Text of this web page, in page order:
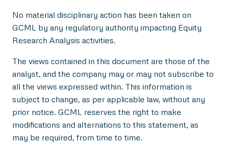
No material disciplinary action has been taken on
GCML by any regulatory authority impacting Equity
Research Analysis activities.
The views contained in this document are those of the
analyst, and the company may or may not subscribe to
all the views expressed within. This information is
subject to change, as per applicable law, without any
prior notice. GCML reserves the right to make
modifications and alternations to this statement, as
may be required, from time to time.